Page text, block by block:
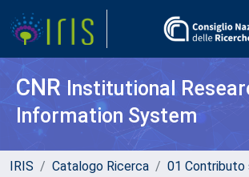
CNR Institutional
Information System
IRIS Catalogo Ricerca
01 Contributo